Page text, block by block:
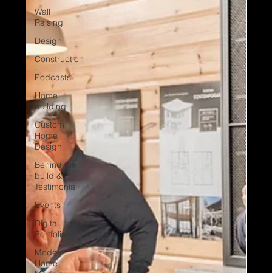
Wall
Raising
Design
Construction
Podcasts
Home
building
Custom
Home
Design
Behind the
build &
Testimonial
Events
Digital
Portfolio
Modern
Home